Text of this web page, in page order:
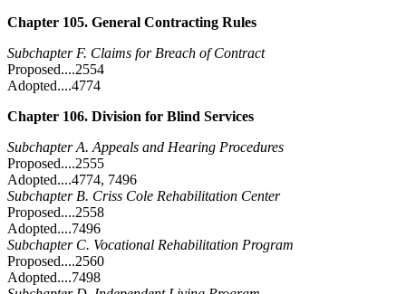
Chapter 105. General Contracting Rules
Subchapter F. Claims for Breach of Contract
Proposed....2554
Adopted....4774
Chapter 106. Division for Blind Services
Subchapter A. Appeals and Hearing Procedures
Proposed....2555
Adopted....4774, 7496
Subchapter B. Criss Cole Rehabilitation Center
Proposed....2558
Adopted....7496
Subchapter C. Vocational Rehabilitation Program
Proposed....2560
Adopted....7498